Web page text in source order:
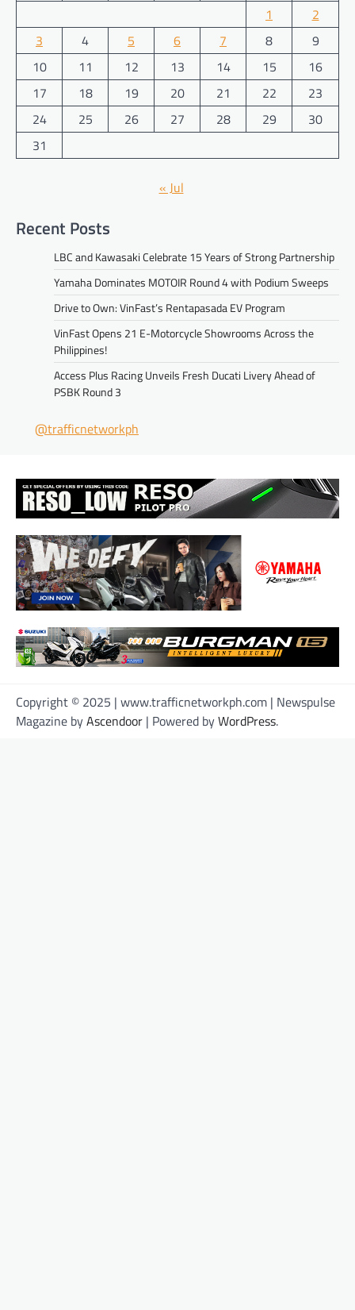
1
2
3
4 5 6 7 8
9
10
11 12 13 14 15
16
17
18 19 20 21 22
23
24
25 26 27 28 29
30
31
« Jul
Recent Posts
LBC and Kawasaki Celebrate 15 Years of Strong Partnership
Yamaha Dominates MOTOIR Round 4 with Podium Sweeps
Drive to Own: VinFast’s Rentapasada EV Program
VinFast Opens 21 E-Motorcycle Showrooms Across the
Philippines!
Access Plus Racing Unveils Fresh Ducati Livery Ahead of
PSBK Round 3
@trafficnetworkph
Copyright © 2025 | www.trafficnetworkph.com | Newspulse
Magazine byAscendoor | Powered byWordPress.